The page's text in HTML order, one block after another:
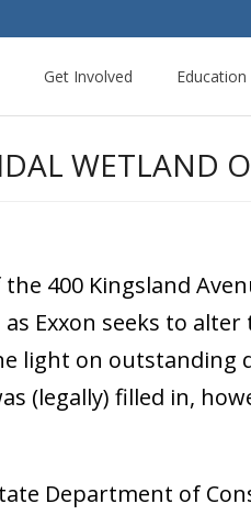
Get Involved Education
WETLAND
400 Kingsland
Exxon seeks to
light on outstanding
(legally) filled in,
Department of